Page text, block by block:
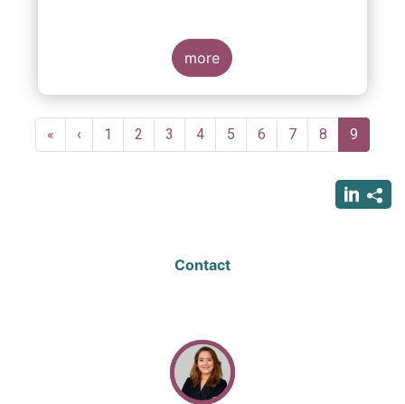
more
Pagination
First
page
«
Previous
page
‹ Page
1 Page
2 Page
3 Page
4 Page
5 Page
6 Page
7 Page
8
Current
page
9
Contact